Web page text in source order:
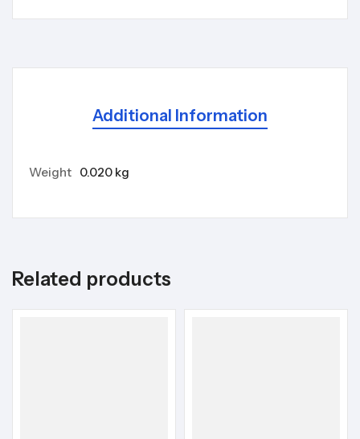
Additional Information
Weight 0.020 kg
Related products